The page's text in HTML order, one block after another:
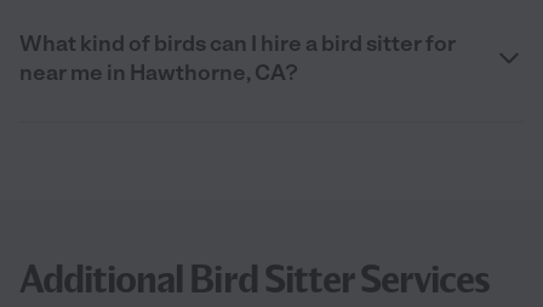
What kind of birds can I hire a bird sitter for
near me in Hawthorne, CA?
Additional Bird Sitter Services